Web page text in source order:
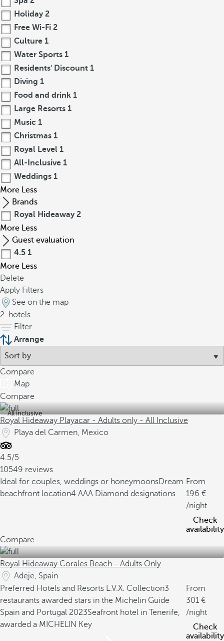
Holiday 2
Free Wi-Fi 2
Culture 1
Water Sports 1
Residents' Discount 1
Diving 1
Food and drink 1
Large Resorts 1
Music 1
Christmas 1
Royal Level 1
All-Inclusive 1
Weddings 1
More Less
Brands
Royal Hideaway 2
More Less
Guest evaluation
4.5 1
More Less
Delete
Apply Filters
See on the map
2
hotels
Filter
Arrange
Compare
Map
Compare
All inclusive
Royal Hideaway Playacar - Adults only - All Inclusive
Playa del Carmen, Mexico
4.5/5
10549 reviews
Ideal for couples, weddings or honeymoonsDream
beachfront location4 AAA Diamond designations
From
196
/night
Check
availability
Compare
Royal Hideaway Corales Beach - Adults Only
Adeje, Spain
Preferred Hotels and Resorts L.V.X. Collection3
restaurants awarded stars in the Michelin Guide
Spain and Portugal 2023Seafront hotel in Tenerife,
awarded a MICHELIN Key
From
301
/night
Check
availability